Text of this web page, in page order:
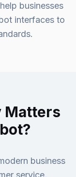
businesses
interfaces to
Matters
business
service,